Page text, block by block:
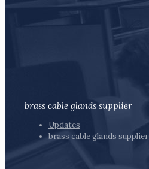
brass cable glands supplier
Updates
brass cable glands supplier